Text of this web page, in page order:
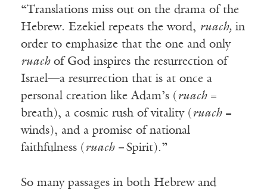
“Translations miss out on the drama of the
Hebrew. Ezekiel repeats the word, ruach, in
order to emphasize that the one and only
ruachof God inspires the resurrection of
Israel—a resurrection that is at once a
personal creation like Adam’s ( ruach =
breath), a cosmic rush of vitality ( ruach =
winds), and a promise of national
faithfulness ( ruach = Spirit).”
So many passages in both Hebrew and